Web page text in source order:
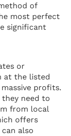
of
most perfect
significant
or
at the listed
profits.
need to
from local
offers
also